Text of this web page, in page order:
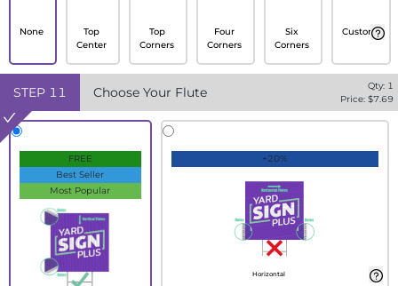
None
Top
Center
Top
Corners
Four
Corners
Six
Corners
Custom
STEP 11 Choose Your Flute Qty: 1
Price: $7.69
FREE
Best Seller
Most Popular
+20%
Horizontal